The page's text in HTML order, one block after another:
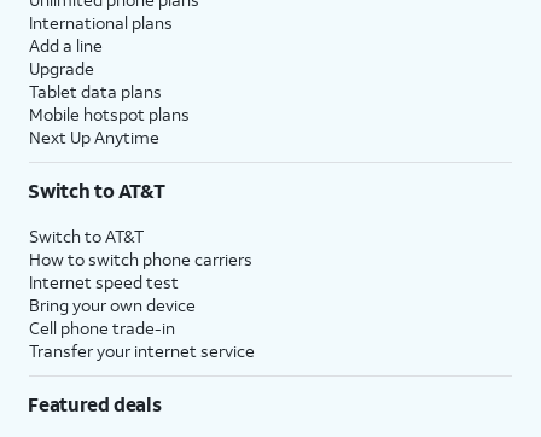
International plans
Add a line
Upgrade
Tablet data plans
Mobile hotspot plans
Next Up Anytime
Switch to AT&T
Switch to AT&T
How to switch phone carriers
Internet speed test
Bring your own device
Cell phone trade-in
Transfer your internet service
Featured deals